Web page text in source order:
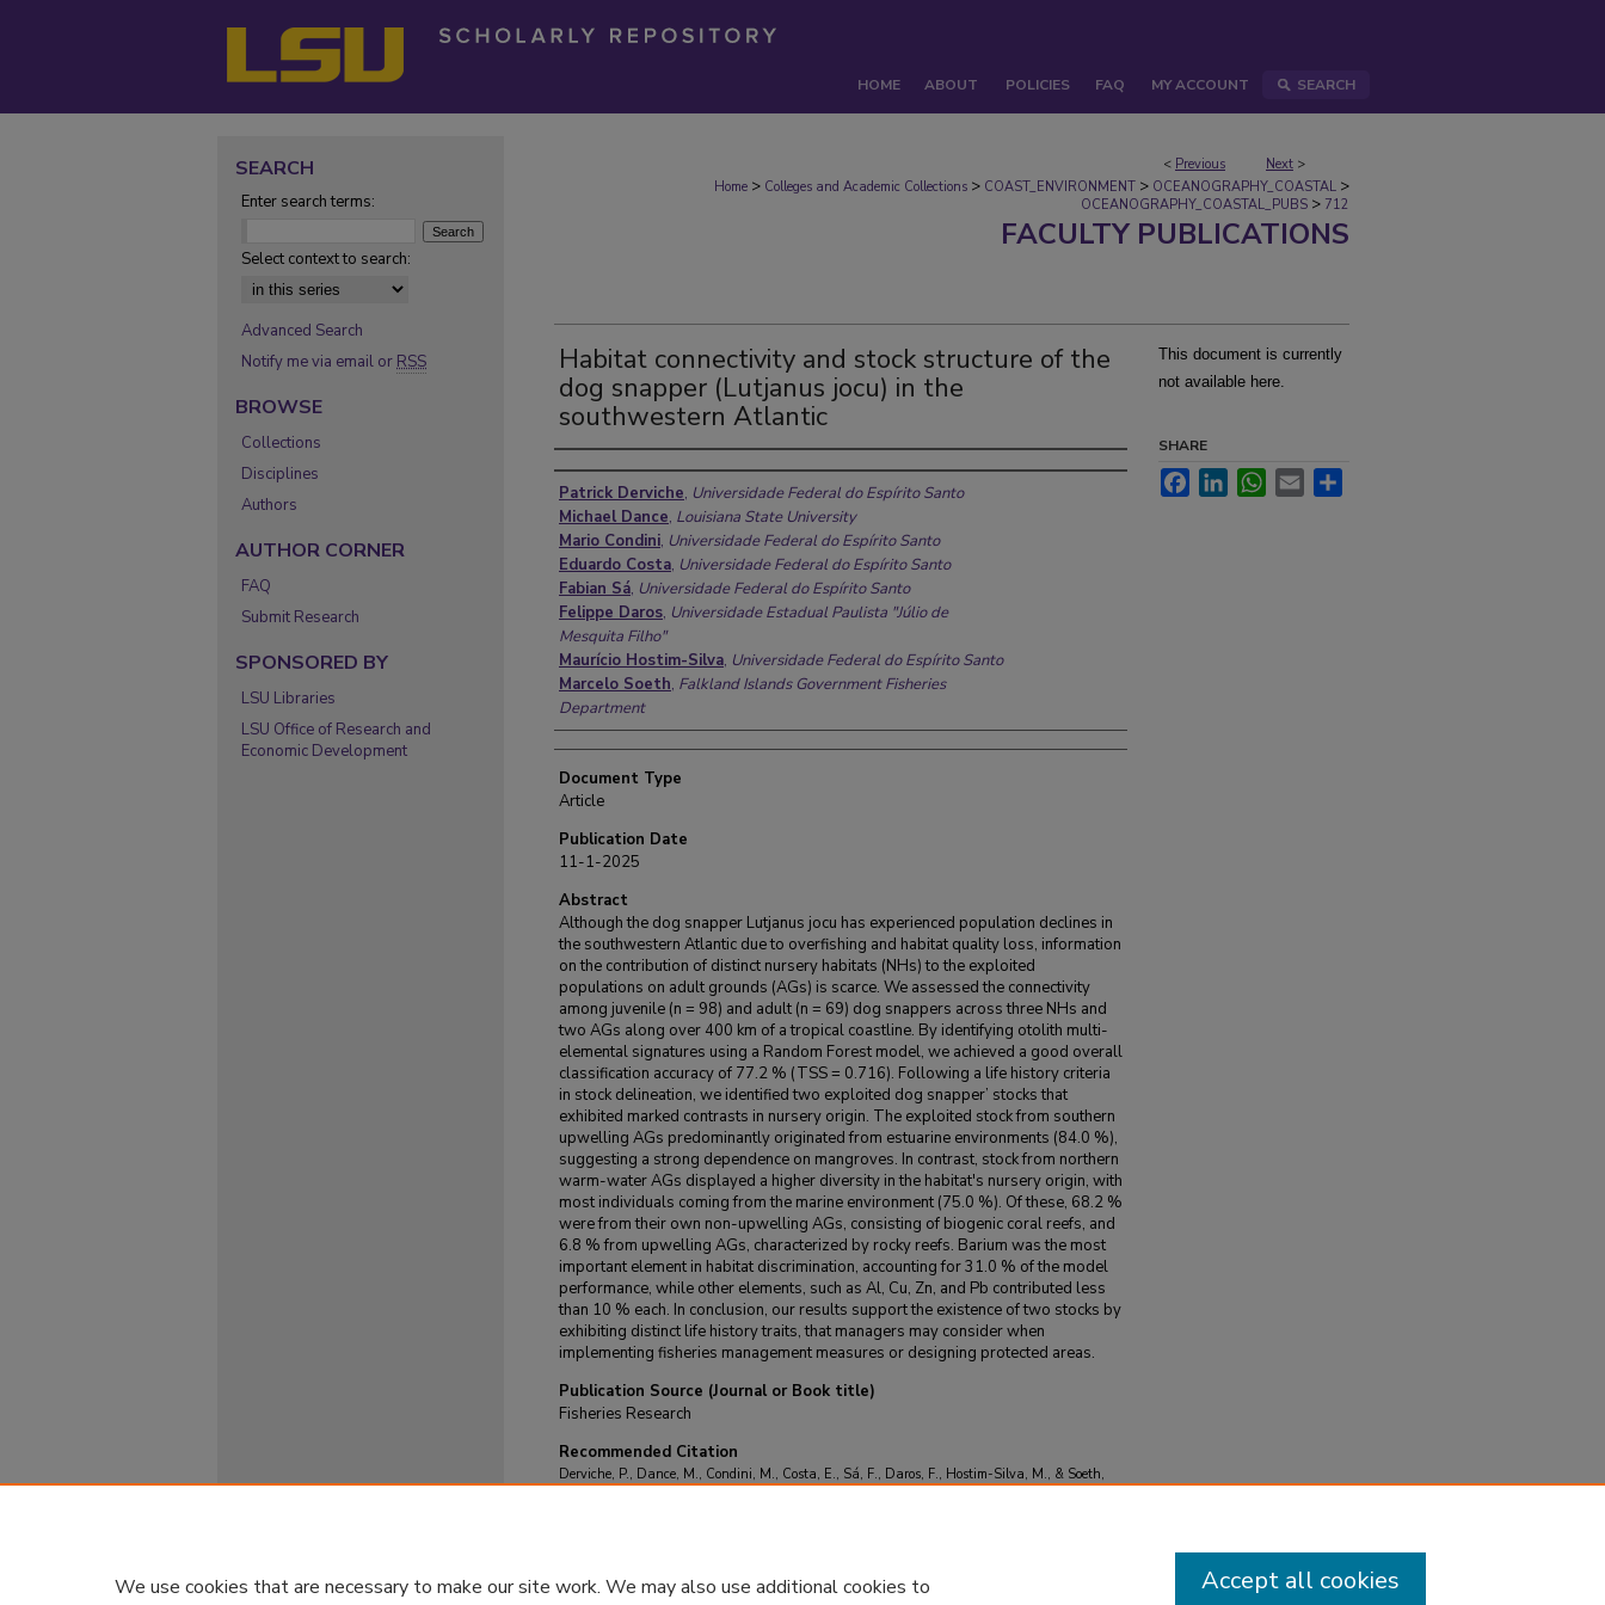
HOME ABOUT POLICIES FAQ MY ACCOUNT SEARCH
< Previous Next >
Home > Colleges and Academic Collections > COAST_ENVIRONMENT > OCEANOGRAPHY_COASTAL >
OCEANOGRAPHY_COASTAL_PUBS > 712
FACULTY PUBLICATIONS
Habitat connectivity and stock structure of the
dog snapper (Lutjanus jocu) in the
southwestern Atlantic
Authors
Patrick Derviche, Universidade Federal do Espírito Santo
Michael Dance, Louisiana State University
Mario Condini, Universidade Federal do Espírito Santo
Eduardo Costa, Universidade Federal do Espírito Santo
Fabian Sá, Universidade Federal do Espírito Santo
Felippe Daros, Universidade Estadual Paulista "Júlio de
Mesquita Filho"
Maurício Hostim-Silva, Universidade Federal do Espírito Santo
Marcelo Soeth, Falkland Islands Government Fisheries
Department
Document Type
Article
Publication Date
11-1-2025
Abstract
Although the dog snapper Lutjanus jocu has experienced population declines in
the southwestern Atlantic due to overfishing and habitat quality loss, information
on the contribution of distinct nursery habitats (NHs) to the exploited
populations on adult grounds (AGs) is scarce. We assessed the connectivity
among juvenile (n = 98) and adult (n = 69) dog snappers across three NHs and
two AGs along over 400 km of a tropical coastline. By identifying otolith multi-
elemental signatures using a Random Forest model, we achieved a good overall
classification accuracy of 77.2 % (TSS = 0.716). Following a life history criteria
in stock delineation, we identified two exploited dog snapper’ stocks that
exhibited marked contrasts in nursery origin. The exploited stock from southern
upwelling AGs predominantly originated from estuarine environments (84.0 %),
suggesting a strong dependence on mangroves. In contrast, stock from northern
warm-water AGs displayed a higher diversity in the habitat's nursery origin, with
most individuals coming from the marine environment (75.0 %). Of these, 68.2 %
were from their own non-upwelling AGs, consisting of biogenic coral reefs, and
6.8 % from upwelling AGs, characterized by rocky reefs. Barium was the most
important element in habitat discrimination, accounting for 31.0 % of the model
performance, while other elements, such as Al, Cu, Zn, and Pb contributed less
than 10 % each. In conclusion, our results support the existence of two stocks by
exhibiting distinct life history traits, that managers may consider when
implementing fisheries management measures or designing protected areas.
Publication Source (Journal or Book title)
Fisheries Research
Recommended Citation
Derviche, P., Dance, M., Condini, M., Costa, E., Sá, F., Daros, F., Hostim-Silva, M., & Soeth,
This document is currently
not available here.
SHARE
FacebookLinkedInWhatsApp
Email
SEARCH
Enter search terms:
Select context to search:
Advanced Search
Notify me via email or RSS
BROWSE
Collections
Disciplines
Authors
AUTHOR CORNER
FAQ
Submit Research
SPONSORED BY
LSU Libraries
LSU Office of Research and
Economic Development
We use cookies that are necessary to make our site work. We may also use additional cookies to
Accept all cookies